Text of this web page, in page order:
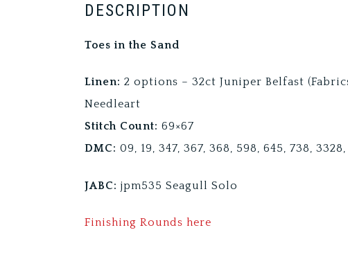
DESCRIPTION
Toes in the Sand
Linen: 2 options – 32ct Juniper Belfast
Needleart
Stitch Count: 69×67
DMC: 09, 19, 347, 367, 368, 598, 645, 738,
JABC: jpm535 Seagull Solo
Finishing Rounds here